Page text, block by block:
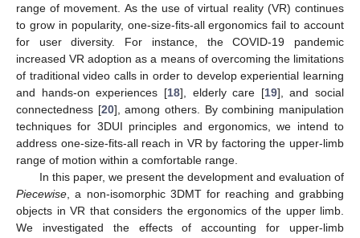
range of movement. As the use of virtual reality (VR) continues
to grow in popularity, one-size-fits-all ergonomics fail to account
for user diversity. For instance, the COVID-19 pandemic
increased VR adoption as a means of overcoming the limitations
of traditional video calls in order to develop experiential learning
and hands-on experiences [18], elderly care [19], and social
connectedness [20], among others. By combining manipulation
techniques for 3DUI principles and ergonomics, we intend to
address one-size-fits-all reach in VR by factoring the upper-limb
range of motion within a comfortable range.
In this paper, we present the development and evaluation of
Piecewise , a non-isomorphic 3DMT for reaching and grabbing
objects in VR that considers the ergonomics of the upper limb.
We investigated the effects of accounting for upper-limb